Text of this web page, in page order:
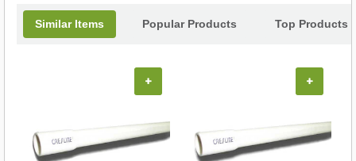
Similar Items Popular Products Top Products
+ +